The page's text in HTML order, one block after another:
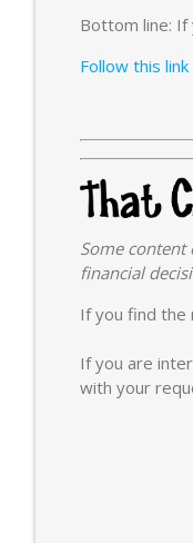
Bottom line: If
Follow this link
Some
financial
If you find the
If you are
with your